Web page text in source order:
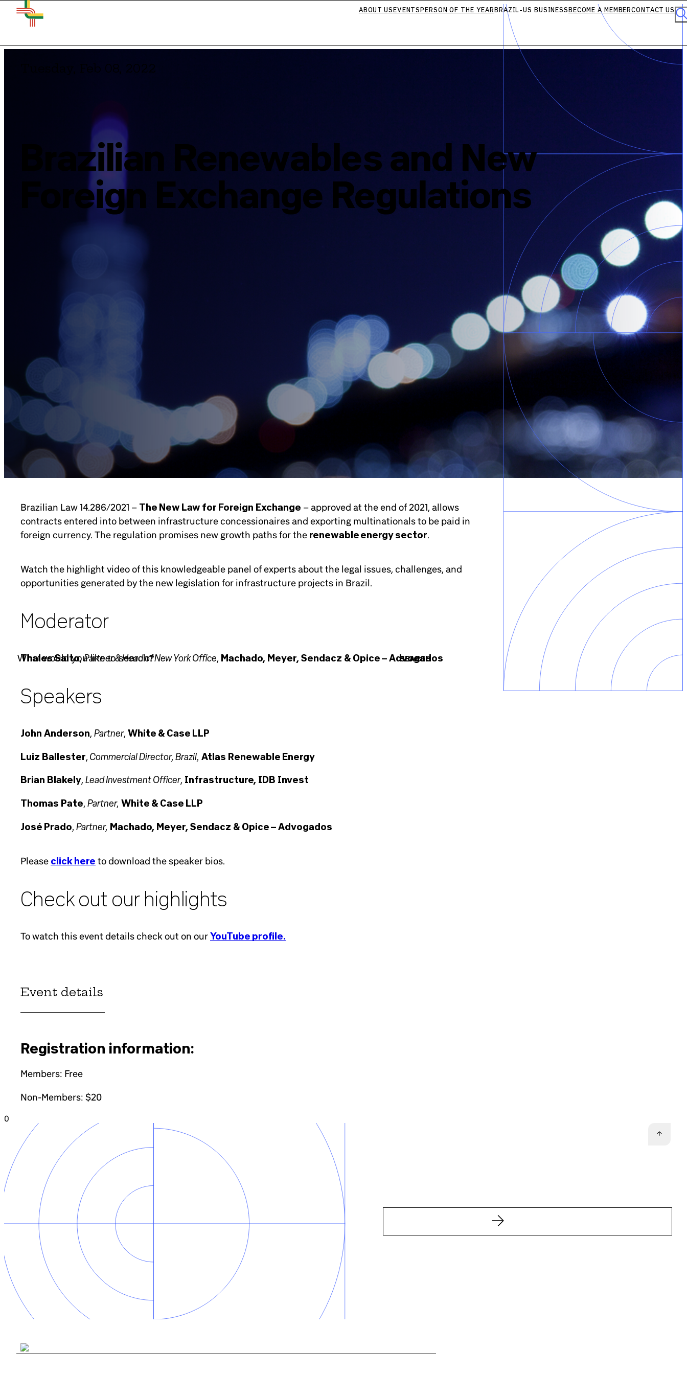
ABOUT USEVENTSPERSON OF THE YEARBRAZIL-US BUSINESSBECOME A MEMBERCONTACT US
SEARCH
Tuesday, Feb 08, 2022
Brazilian Renewables and New
Foreign Exchange Regulations
Brazilian Law 14.286/2021 – The New Law for Foreign Exchange – approved at the end of 2021, allows
contracts entered into between infrastructure concessionaires and exporting multinationals to be paid in
foreign currency. The regulation promises new growth paths for the renewable energy sector.
Watch the highlight video of this knowledgeable panel of experts about the legal issues, challenges, and
opportunities generated by the new legislation for infrastructure projects in Brazil.
Moderator
Thales Saito,Partner & Head of New York Office, Machado, Meyer, Sendacz & Opice – Advogados
Speakers
John Anderson, Partner, White & Case LLP
Luiz Ballester, Commercial Director, Brazil, Atlas Renewable Energy
Brian Blakely, Lead Investment Officer, Infrastructure, IDB Invest
Thomas Pate, Partner, White & Case LLP
José Prado, Partner, Machado, Meyer, Sendacz & Opice – Advogados
Please click here to download the speaker bios.
Check out our highlights
To watch this event details check out on ourYouTube profile.
Event details
Registration information:
Members: Free
Non-Members: $20
0